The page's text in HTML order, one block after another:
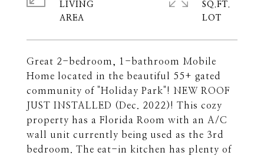
Great 2-bedroom, 1-bathroom Mobile
Home located in the beautiful 55+ gated
community of "Holiday Park"! NEW ROOF
JUST INSTALLED (Dec. 2022)! This cozy
property has a Florida Room with an A/C
wall unit currently being used as the 3rd
bedroom. The eat-in kitchen has plenty of
LIVING
SQ.FT.